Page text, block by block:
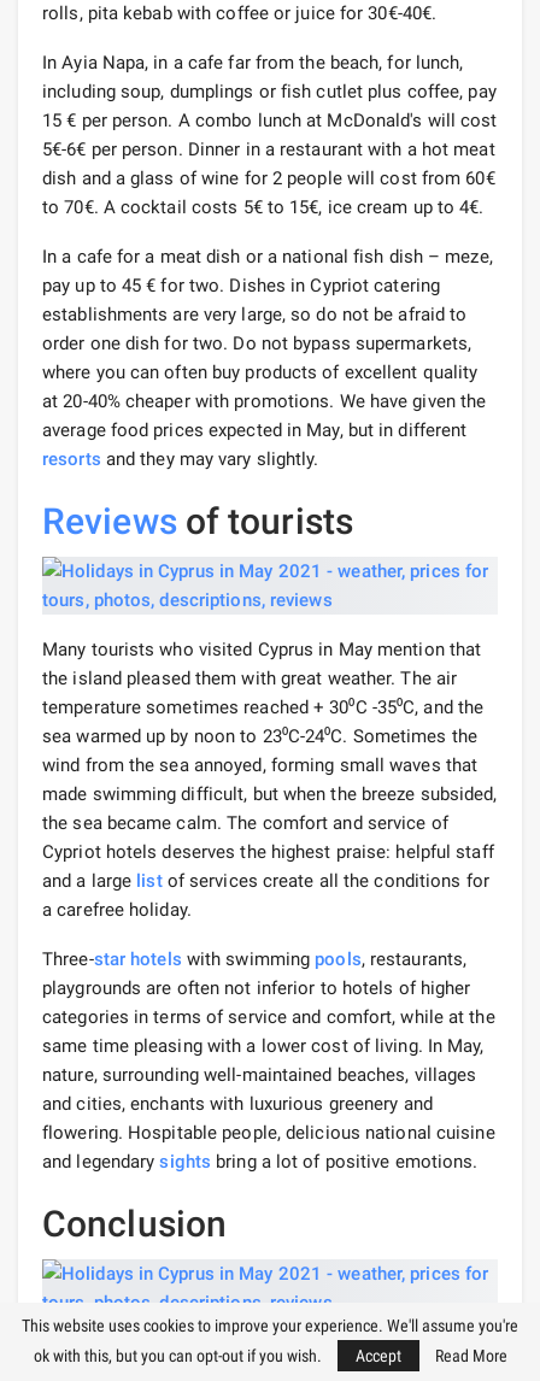
rolls, pita kebab with coffee or juice for 30€-40€.
In Ayia Napa, in a cafe far from the beach, for lunch,
including soup, dumplings or fish cutlet plus coffee, pay
15 € per person. A combo lunch at McDonald's will cost
5€-6€ per person. Dinner in a restaurant with a hot meat
dish and a glass of wine for 2 people will cost from 60€
to 70€. A cocktail costs 5€ to 15€, ice cream up to 4€.
In a cafe for a meat dish or a national fish dish – meze,
pay up to 45 € for two. Dishes in Cypriot catering
establishments are very large, so do not be afraid to
order one dish for two. Do not bypass supermarkets,
where you can often buy products of excellent quality
at 20-40% cheaper with promotions. We have given the
average food prices expected in May, but in different
resorts and they may vary slightly.
Reviewsof tourists
Many tourists who visited Cyprus in May mention that
the island pleased them with great weather. The air
temperature sometimes reached + 30⁰С -35⁰С, and the
sea warmed up by noon to 23⁰С-24⁰С. Sometimes the
wind from the sea annoyed, forming small waves that
made swimming difficult, but when the breeze subsided,
the sea became calm. The comfort and service of
Cypriot hotels deserves the highest praise: helpful staff
and a large listof services create all the conditions for
a carefree holiday.
Three-star hotels with swimming pools, restaurants,
playgrounds are often not inferior to hotels of higher
categories in terms of service and comfort, while at the
same time pleasing with a lower cost of living. In May,
nature, surrounding well-maintained beaches, villages
and cities, enchants with luxurious greenery and
flowering. Hospitable people, delicious national cuisine
and legendarysights bring a lot of positive emotions.
Conclusion
Theadvantagesof a holiday in May in Cyprus are
This website uses cookies to improve your experience. We'll assume you're
ok with this, but you can opt-out if you wish.
Accept Read More